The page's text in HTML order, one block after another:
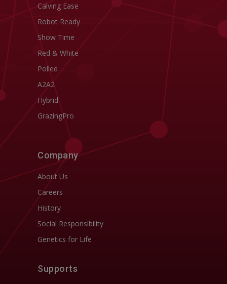
Calving Ease
Robot Ready
Show Time
Red & White
Polled
A2A2
Hybrid
GrazingPro
Company
About Us
Careers
History
Social Responsibility
Genetics for Life
Supports